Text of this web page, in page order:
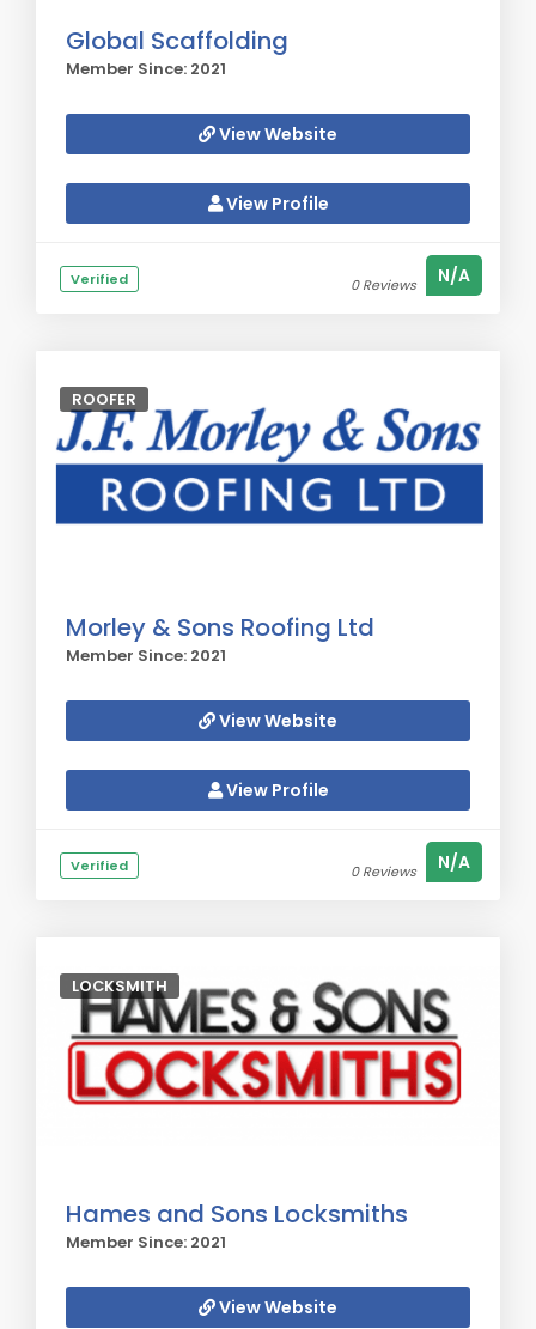
Global Scaffolding
Member Since: 2021
View Website
View Profile
Verified 0 Reviews N/A
ROOFER
Morley & Sons Roofing Ltd
Member Since: 2021
View Website
View Profile
Verified 0 Reviews N/A
LOCKSMITH
Hames and Sons Locksmiths
Member Since: 2021
View Website